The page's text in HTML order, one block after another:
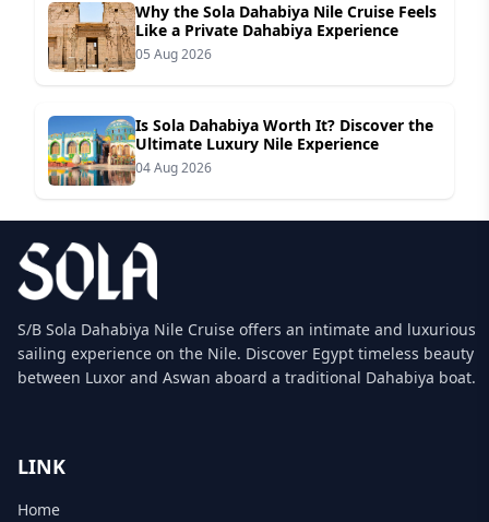
Why the Sola Dahabiya Nile Cruise Feels
Like a Private Dahabiya Experience
05 Aug 2026
Is Sola Dahabiya Worth It? Discover the
Ultimate Luxury Nile Experience
04 Aug 2026
S/B Sola Dahabiya Nile Cruise offers an intimate and luxurious
sailing experience on the Nile. Discover Egypt timeless beauty
between Luxor and Aswan aboard a traditional Dahabiya boat.
LINK
Home